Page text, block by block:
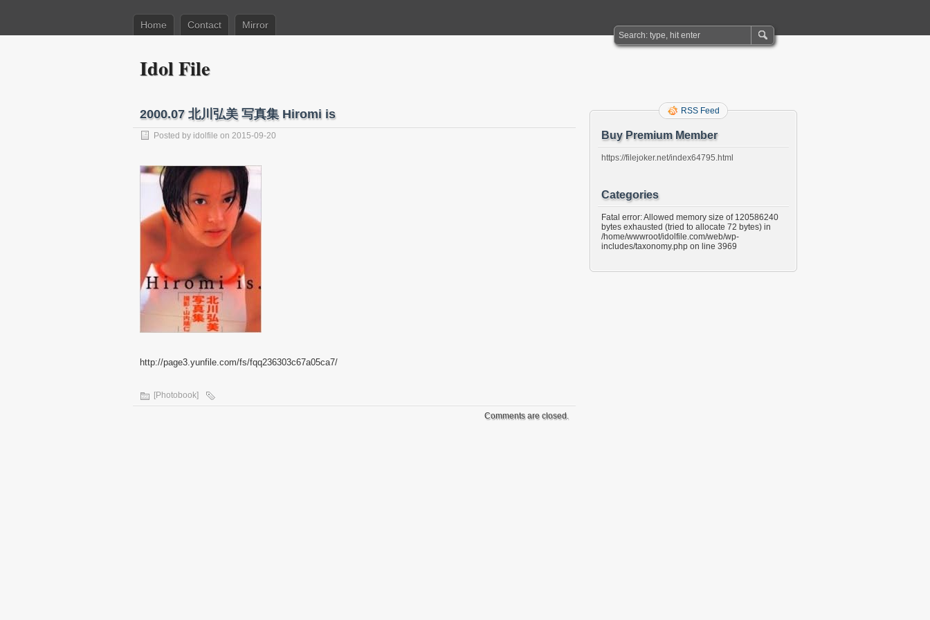
Home Contact Mirror
Idol File
2000.07 北川弘美 写真集 Hiromi is
Posted by idolfile on 2015-09-20
http://page3.yunfile.com/fs/fqq236303c67a05ca7/
[Photobook]
Comments are closed.
RSS Feed
Buy Premium Member
https://filejoker.net/index64795.html
Categories
Fatal error: Allowed memory size of 120586240
bytes exhausted (tried to allocate 72 bytes) in
/home/wwwroot/idolfile.com/web/wp-
includes/taxonomy.php on line 3969